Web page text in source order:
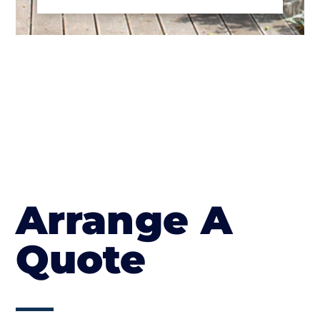
Arrange A
Quote